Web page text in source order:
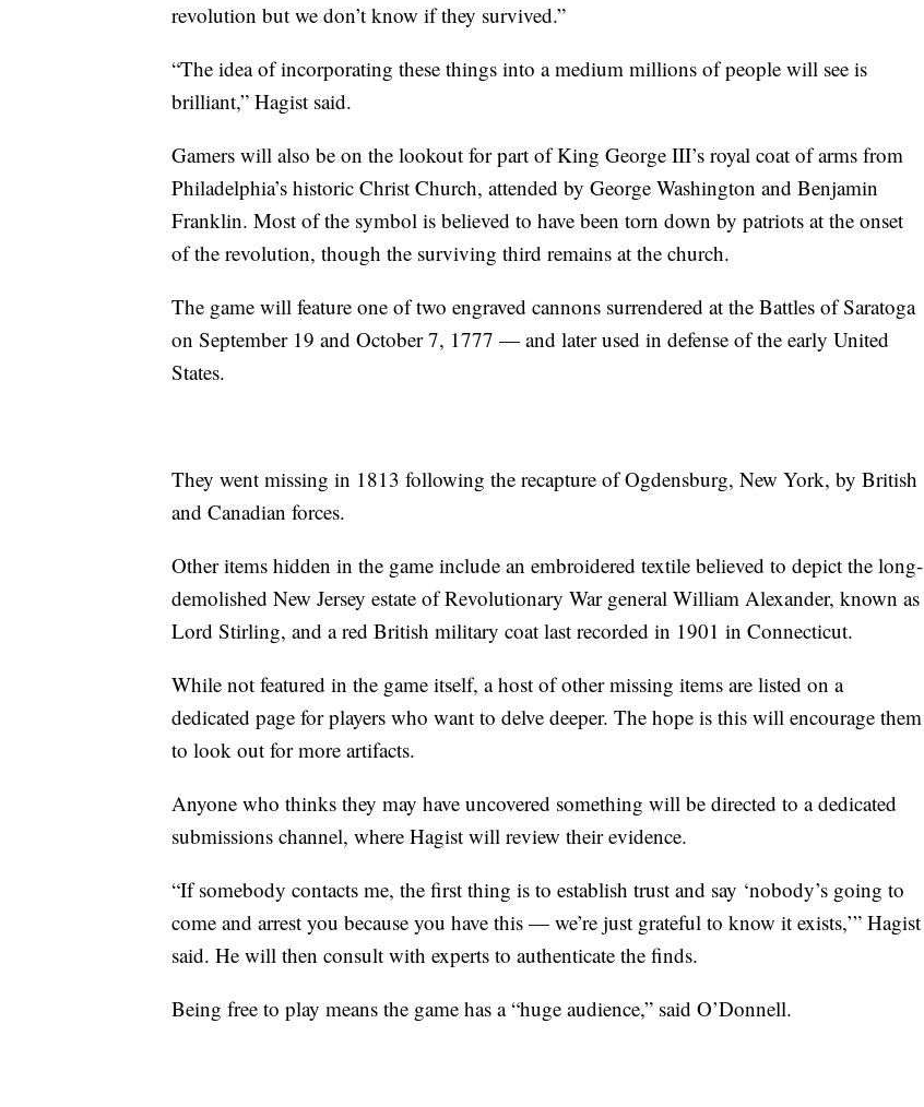
revolution but we don’t know if they survived.”
“The idea of incorporating these things into a medium millions of people will see is
brilliant,” Hagist said.
Gamers will also be on the lookout for part of King George III’s royal coat of arms from
Philadelphia’s historic Christ Church, attended by George Washington and Benjamin
Franklin. Most of the symbol is believed to have been torn down by patriots at the onset
of the revolution, though the surviving third remains at the church.
The game will feature one of two engraved cannons surrendered at the Battles of Saratoga
on September 19 and October 7, 1777 — and later used in defense of the early United
States.
They went missing in 1813 following the recapture of Ogdensburg, New York, by British
and Canadian forces.
Other items hidden in the game include an embroidered textile believed to depict the long-
demolished New Jersey estate of Revolutionary War general William Alexander, known as
Lord Stirling, and a red British military coat last recorded in 1901 in Connecticut.
While not featured in the game itself, a host of other missing items are listed on a
dedicated page for players who want to delve deeper. The hope is this will encourage them
to look out for more artifacts.
Anyone who thinks they may have uncovered something will be directed to a dedicated
submissions channel, where Hagist will review their evidence.
“If somebody contacts me, the first thing is to establish trust and say ‘nobody’s going to
come and arrest you because you have this — we’re just grateful to know it exists,’” Hagist
said. He will then consult with experts to authenticate the finds.
Being free to play means the game has a “huge audience,” said O’Donnell.